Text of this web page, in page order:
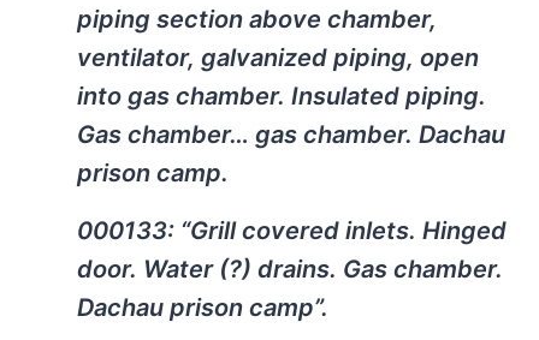
piping section above chamber,
ventilator, galvanized piping, open
into gas chamber. Insulated piping.
Gas chamber… gas chamber. Dachau
prison camp.
000133: “Grill covered inlets. Hinged
door. Water (?) drains. Gas chamber.
Dachau prison camp”.